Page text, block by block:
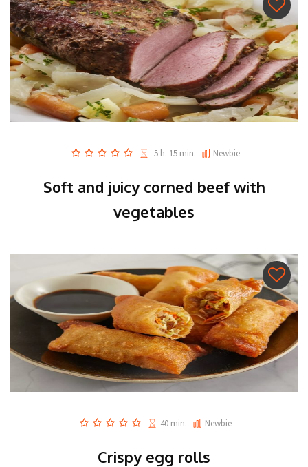
5 h. 15 min. Newbie
Soft and juicy corned beef with
vegetables
40 min. Newbie
Crispy egg rolls